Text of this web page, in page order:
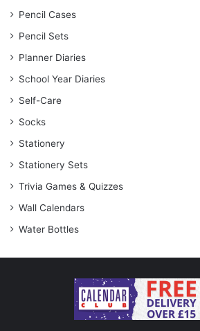
Pencil Cases
Pencil Sets
Planner Diaries
School Year Diaries
Self-Care
Socks
Stationery
Stationery Sets
Trivia Games & Quizzes
Wall Calendars
Water Bottles